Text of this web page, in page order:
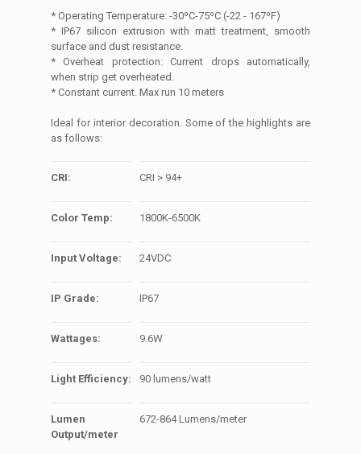
* Operating Temperature: -30⁰C-75⁰C (-22 - 167⁰F)
* IP67 silicon extrusion with matt treatment, smooth
surface and dust resistance.
* Overheat protection: Current drops automatically,
when strip get overheated.
* Constant current. Max run 10 meters
Ideal for interior decoration. Some of the highlights are
as follows:
CRI: CRI > 94+
Color Temp: 1800K-6500K
Input Voltage: 24VDC
IP Grade: IP67
Wattages: 9.6W
Light Efficiency: 90 lumens/watt
Lumen
Output/meter
672-864 Lumens/meter